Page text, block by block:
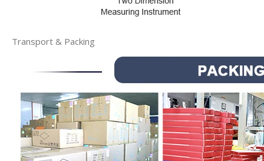
Transport & Packing